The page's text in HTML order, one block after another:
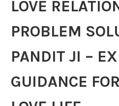
LOVE
PROBLEM
PANDIT JI –
GUIDANCE